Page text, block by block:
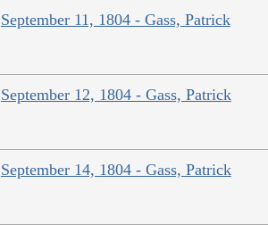
September 11, 1804 - Gass, Patrick
September 12, 1804 - Gass, Patrick
September 14, 1804 - Gass, Patrick